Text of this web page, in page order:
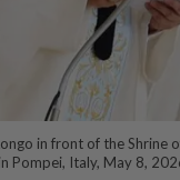
in front of the Shrine
Italy, May 8,